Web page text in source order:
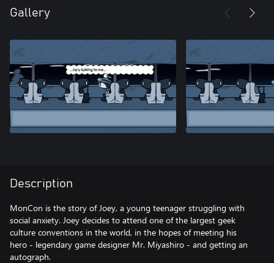
Gallery
Description
MonCon is the story of Joey, a young teenager struggling with
social anxiety. Joey decides to attend one of the largest geek
culture conventions in the world, in the hopes of meeting his
hero - legendary game designer Mr. Miyashiro - and getting an
autograph.